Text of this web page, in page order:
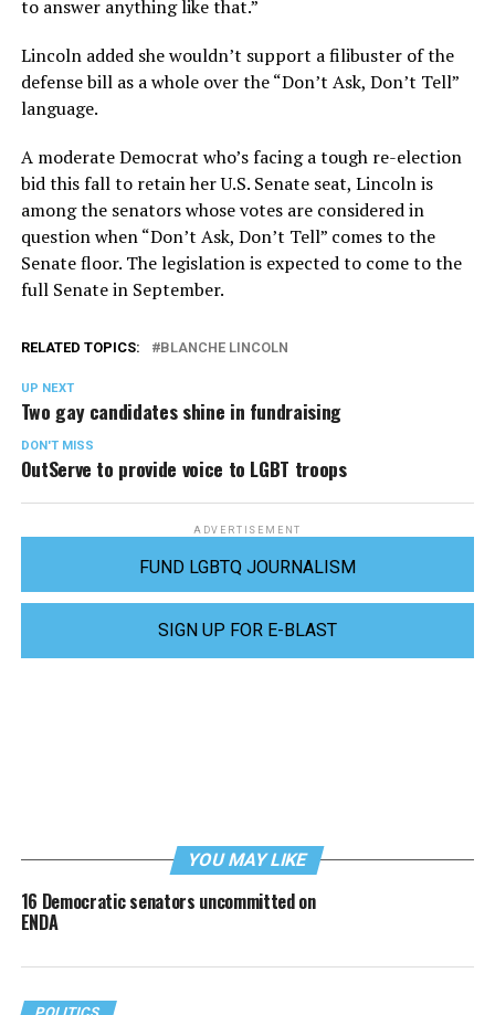
to answer anything like that.”
Lincoln added she wouldn’t support a filibuster of the
defense bill as a whole over the “Don’t Ask, Don’t Tell”
language.
A moderate Democrat who’s facing a tough re-election
bid this fall to retain her U.S. Senate seat, Lincoln is
among the senators whose votes are considered in
question when “Don’t Ask, Don’t Tell” comes to the
Senate floor. The legislation is expected to come to the
full Senate in September.
RELATED TOPICS: BLANCHE LINCOLN
UP NEXT
Two gay candidates shine in fundraising
DON'T MISS
OutServe to provide voice to LGBT troops
ADVERTISEMENT
FUND LGBTQ JOURNALISM
SIGN UP FOR E-BLAST
YOU MAY LIKE
16 Democratic senators uncommitted on
ENDA